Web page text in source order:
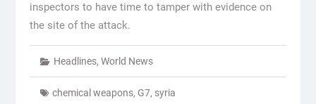
inspectors to have time to tamper with evidence on
the site of the attack.
Headlines, World News
chemical weapons, G7, syria